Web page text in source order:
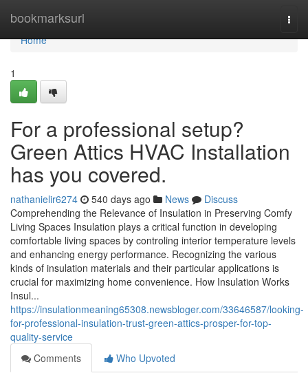
bookmarksurl
Home
Home
1
For a professional setup?
Green Attics HVAC Installation
has you covered.
nathanielir6274 540 days ago News
Discuss
Comprehending the Relevance of Insulation in Preserving Comfy
Living Spaces Insulation plays a critical function in developing
comfortable living spaces by controling interior temperature levels
and enhancing energy performance. Recognizing the various
kinds of insulation materials and their particular applications is
crucial for maximizing home convenience. How Insulation Works
Insul...
https://insulationmeaning65308.newsbloger.com/33646587/looking-
for-professional-insulation-trust-green-attics-prosper-for-top-
quality-service
Comments
Who Upvoted